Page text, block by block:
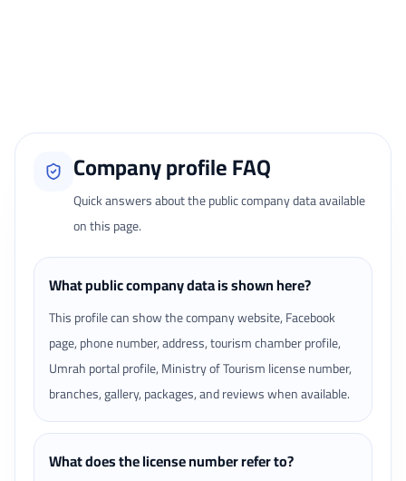
Company profile FAQ
Quick answers about the public company data available
on this page.
What public company data is shown here?
This profile can show the company website, Facebook
page, phone number, address, tourism chamber profile,
Umrah portal profile, Ministry of Tourism license number,
branches, gallery, packages, and reviews when available.
What does the license number refer to?